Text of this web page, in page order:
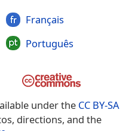
Français
Português
under the CC BY-SA
directions, and the